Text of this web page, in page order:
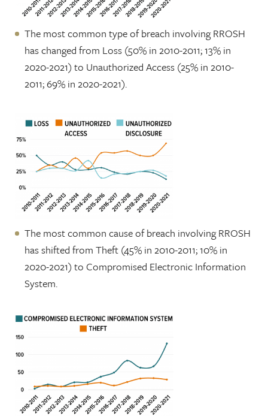
The most common type of breach involving RROSH
has changed from Loss (50% in 2010-2011; 13% in
2020-2021) to Unauthorized Access (25% in 2010-
2011; 69% in 2020-2021).
The most common cause of breach involving RROSH
has shifted from Theft (45% in 2010-2011; 10% in
2020-2021) to Compromised Electronic Information
System.